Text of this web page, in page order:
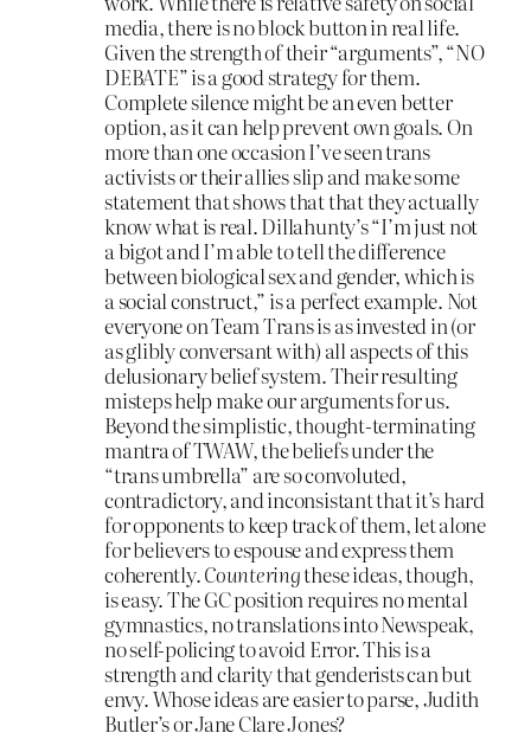
media, there is no block button in real life.
Given the strength of their “arguments”, “NO
DEBATE” is a good strategy for them.
Complete silence might be an even better
option, as it can help prevent own goals. On
more than one occasion I’ve seen trans
activists or their allies slip and make some
statement that shows that that they actually
know what is real. Dillahunty’s “I’m just not
a bigot and I’m able to tell the difference
between biological sex and gender, which is
a social construct,” is a perfect example. Not
everyone on Team Trans is as invested in (or
as glibly conversant with) all aspects of this
delusionary belief system. Their resulting
misteps help make our arguments for us.
Beyond the simplistic, thought-terminating
mantra of TWAW, the beliefs under the
“trans umbrella” are so convoluted,
contradictory, and inconsistant that it’s hard
for opponents to keep track of them, let alone
for believers to espouse and express them
coherently.Counteringthese ideas, though,
is easy. The GC position requires no mental
gymnastics, no translations into Newspeak,
no self-policing to avoid Error. This is a
strength and clarity that genderists can but
envy. Whose ideas are easier to parse, Judith
Butler’s or Jane Clare Jones?